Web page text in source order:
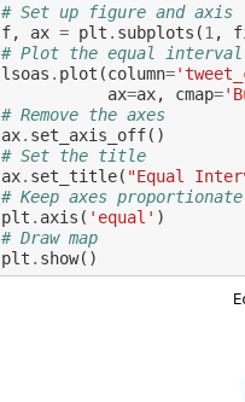
# Set up figure and axis
f, ax = plt . subplots (1 ,
# Plot the equal interval
lsoas . plot (column=
ax=ax, cmap=
# Remove the axes
ax. set_axis_off()
# Set the title
ax. set_title( "Equal
# Keep axes proportionate
plt . axis ( 'equal' )
# Draw map
plt . show()